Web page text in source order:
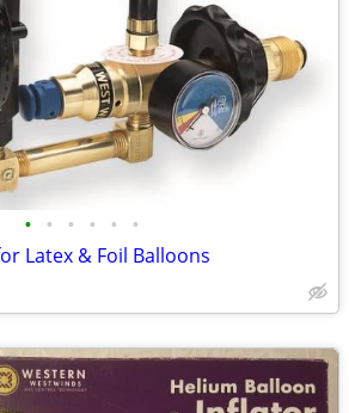
• • • • • •
Latex & Foil Balloons